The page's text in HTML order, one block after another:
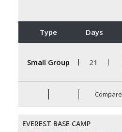
Type Days
Small Group 21
Compare
EVEREST BASE CAMP